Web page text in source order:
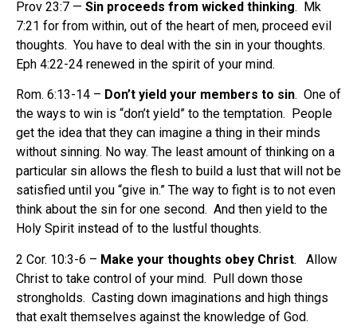
Prov 23:7 — Sin proceeds from wicked thinking. Mk
7:21 for from within, out of the heart of men, proceed evil
thoughts. You have to deal with the sin in your thoughts.
Eph 4:22-24 renewed in the spirit of your mind.
Rom. 6:13-14 – Don’t yield your members to sin. One of
the ways to win is “don’t yield” to the temptation. People
get the idea that they can imagine a thing in their minds
without sinning. No way. The least amount of thinking on a
particular sin allows the flesh to build a lust that will not be
satisfied until you “give in.” The way to fight is to not even
think about the sin for one second. And then yield to the
Holy Spirit instead of to the lustful thoughts.
2 Cor. 10:3-6 – Make your thoughts obey Christ. Allow
Christ to take control of your mind. Pull down those
strongholds. Casting down imaginations and high things
that exalt themselves against the knowledge of God.